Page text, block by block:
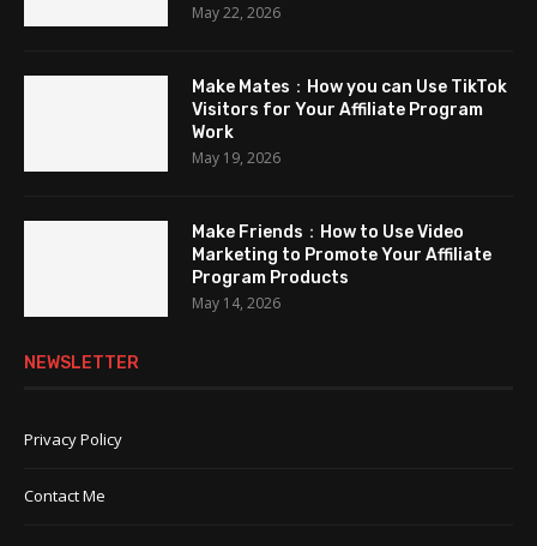
May 22, 2026
Make Mates：How you can Use TikTok
Visitors for Your Affiliate Program
Work
May 19, 2026
Make Friends：How to Use Video
Marketing to Promote Your Affiliate
Program Products
May 14, 2026
NEWSLETTER
Privacy Policy
Contact Me